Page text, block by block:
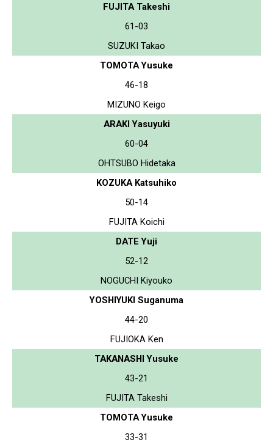
FUJITA Takeshi
61-03
SUZUKI Takao
TOMOTA Yusuke
46-18
MIZUNO Keigo
ARAKI Yasuyuki
60-04
OHTSUBO Hidetaka
KOZUKA Katsuhiko
50-14
FUJITA Koichi
DATE Yuji
52-12
NOGUCHI Kiyouko
YOSHIYUKI Suganuma
44-20
FUJIOKA Ken
TAKANASHI Yusuke
43-21
FUJITA Takeshi
TOMOTA Yusuke
33-31